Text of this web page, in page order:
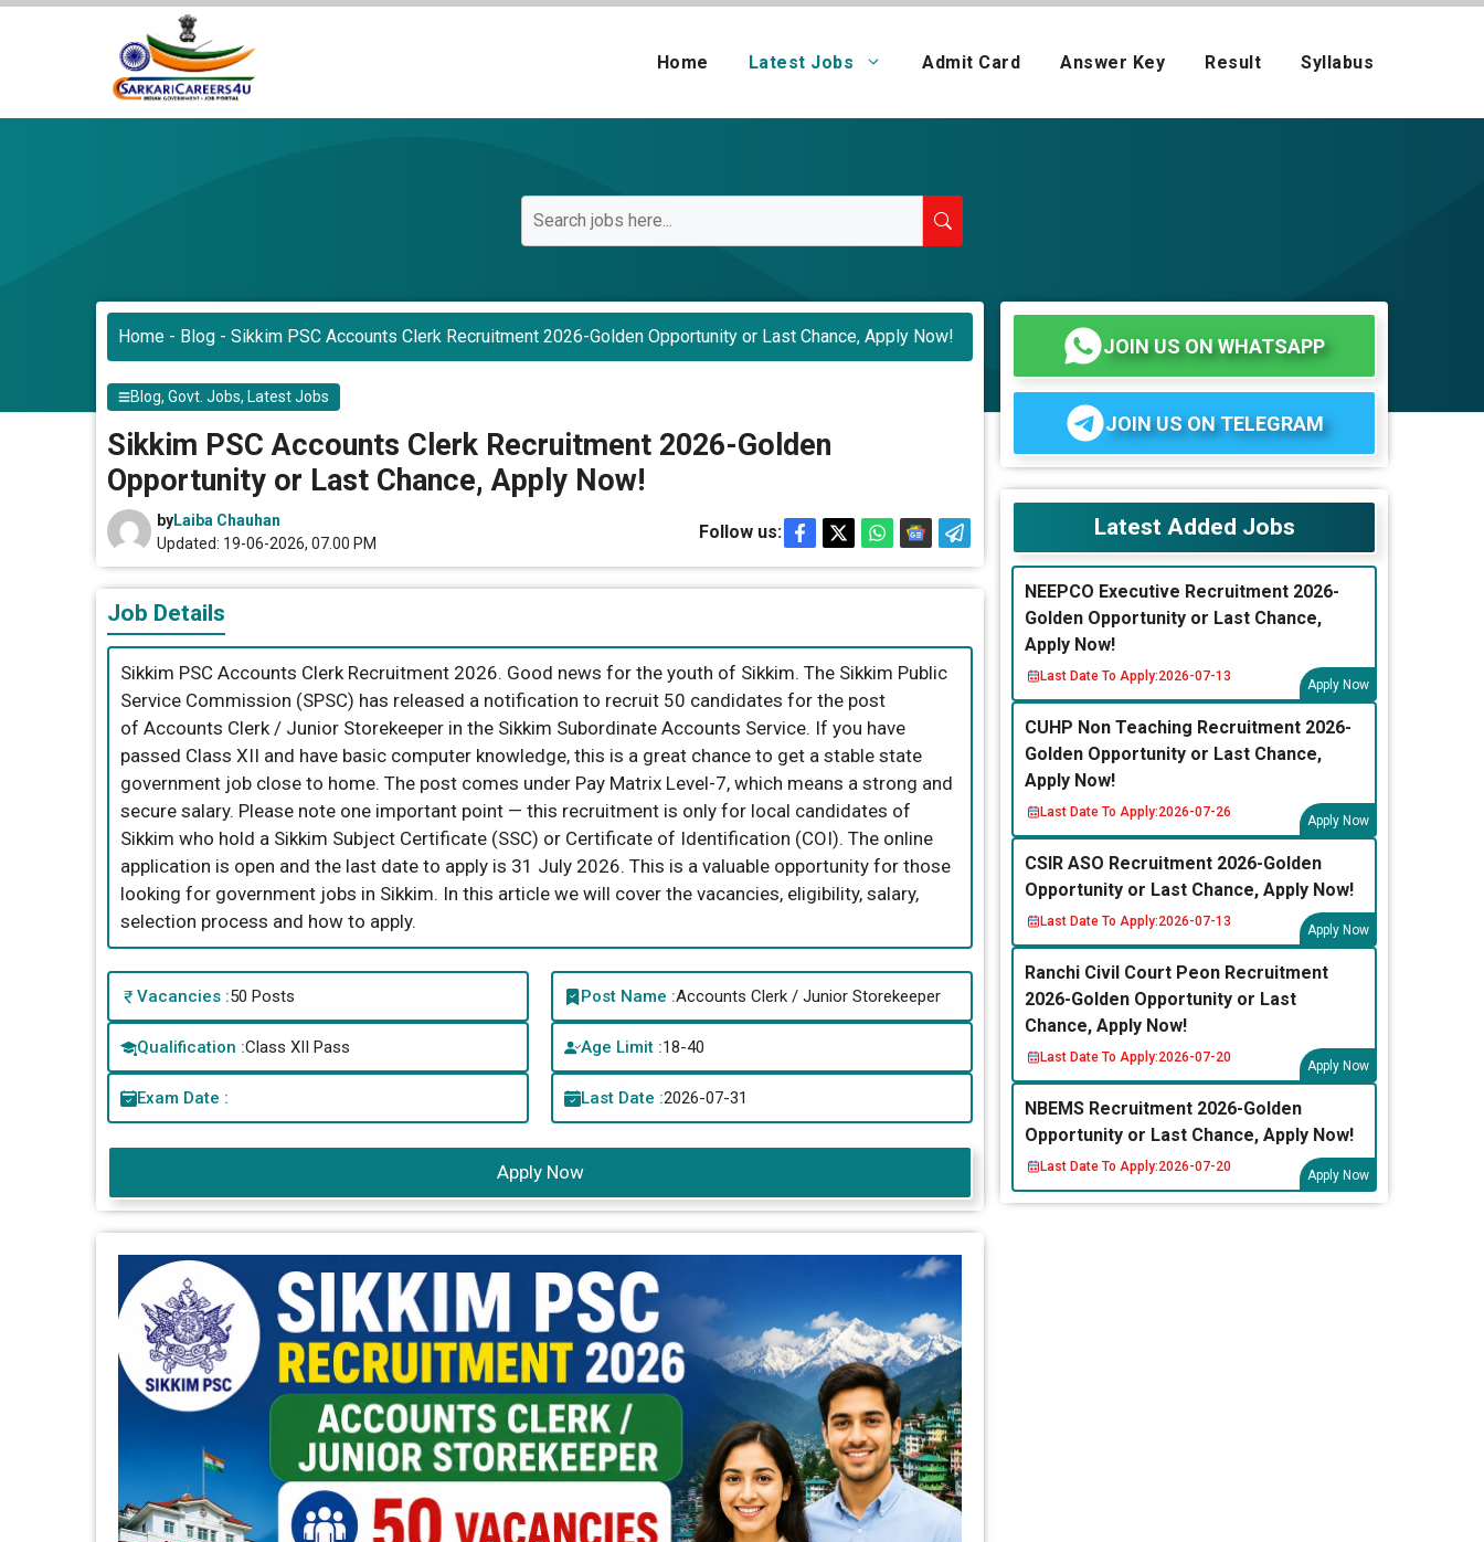
Skip
Home Latest Jobs Admit Card Answer Key Result Syllabus
Home - Blog - Sikkim PSC Accounts Clerk Recruitment 2026-Golden Opportunity or Last Chance, Apply Now!
Blog,Govt. Jobs, Latest Jobs
Sikkim PSC Accounts Clerk Recruitment 2026-Golden
Opportunity or Last Chance, Apply Now!
byLaiba Chauhan
Updated: 19-06-2026, 07.00 PM
Follow us:
Job Details
Sikkim PSC Accounts Clerk Recruitment 2026. Good news for the youth of Sikkim. The Sikkim Public
Service Commission (SPSC) has released a notification to recruit 50 candidates for the post
of Accounts Clerk / Junior Storekeeper in the Sikkim Subordinate Accounts Service. If you have
passed Class XII and have basic computer knowledge, this is a great chance to get a stable state
government job close to home. The post comes under Pay Matrix Level-7, which means a strong and
secure salary. Please note one important point — this recruitment is only for local candidates of
Sikkim who hold a Sikkim Subject Certificate (SSC) or Certificate of Identification (COI). The online
application is open and the last date to apply is 31 July 2026. This is a valuable opportunity for those
looking for government jobs in Sikkim. In this article we will cover the vacancies, eligibility, salary,
selection process and how to apply.
Vacancies :50 Posts Post Name :Accounts Clerk / Junior Storekeeper
Qualification :Class XII Pass Age Limit :18-40
Exam Date : Last Date :2026-07-31
Apply Now
JOIN US ON WHATSAPP
JOIN US ON TELEGRAM
Latest Added Jobs
NEEPCO Executive Recruitment 2026-
Golden Opportunity or Last Chance,
Apply Now!
Last Date To Apply:2026-07-13
Apply Now
CUHP Non Teaching Recruitment 2026-
Golden Opportunity or Last Chance,
Apply Now!
Last Date To Apply:2026-07-26
Apply Now
CSIR ASO Recruitment 2026-Golden
Opportunity or Last Chance, Apply Now!
Last Date To Apply:2026-07-13
Apply Now
Ranchi Civil Court Peon Recruitment
2026-Golden Opportunity or Last
Chance, Apply Now!
Last Date To Apply:2026-07-20
Apply Now
NBEMS Recruitment 2026-Golden
Opportunity or Last Chance, Apply Now!
Last Date To Apply:2026-07-20
Apply Now